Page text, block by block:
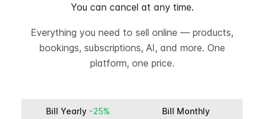
You can cancel at any time.
Everything you need to sell online — products,
bookings, subscriptions, AI, and more. One
platform, one price.
Bill Yearly -25% Bill Monthly